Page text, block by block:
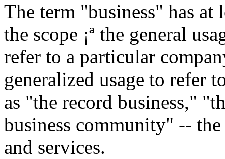
The term "business" has at
the scope ¡ª the general
refer to a particular
generalized usage to refer
as "the record business,"
business community" --
and services.